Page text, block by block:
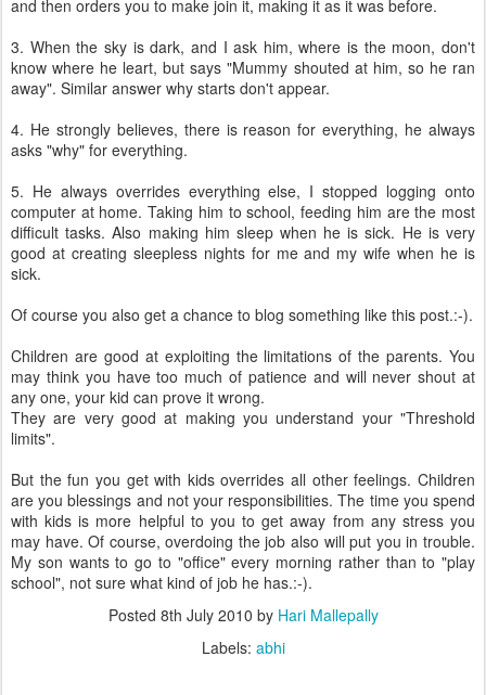
and then orders you to make join it, making it as it was before.
3. When the sky is dark, and I ask him, where is the moon, don't
know where he leart, but says "Mummy shouted at him, so he ran
away". Similar answer why starts don't appear.
4. He strongly believes, there is reason for everything, he always
asks "why" for everything.
5. He always overrides everything else, I stopped logging onto
computer at home. Taking him to school, feeding him are the most
difficult tasks. Also making him sleep when he is sick. He is very
good at creating sleepless nights for me and my wife when he is
sick.
Of course you also get a chance to blog something like this post.:-).
Children are good at exploiting the limitations of the parents. You
may think you have too much of patience and will never shout at
any one, your kid can prove it wrong.
They are very good at making you understand your "Threshold
limits".
But the fun you get with kids overrides all other feelings. Children
are you blessings and not your responsibilities. The time you spend
with kids is more helpful to you to get away from any stress you
may have. Of course, overdoing the job also will put you in trouble.
My son wants to go to "office" every morning rather than to "play
school", not sure what kind of job he has.:-).
Posted 8th July 2010 by Hari Mallepally
Labels: abhi